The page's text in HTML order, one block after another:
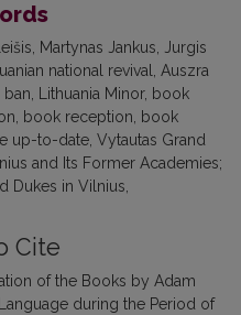
Martynas Jankus, Jurgis
national revival, Auszra
Lithuania Minor, book
book reception, book
up-to-date, Vytautas Grand
and Its Former Academies;
Dukes in Vilnius
Cite
of the Books by Adam
during the Period of